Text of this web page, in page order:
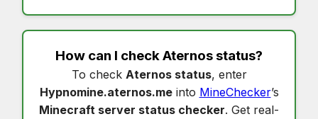
How can I checkAternos status?
To check Aternos status, enter
Hypnomine.aternos.meinto MineChecker’s
Minecraft server status checker. Get real-